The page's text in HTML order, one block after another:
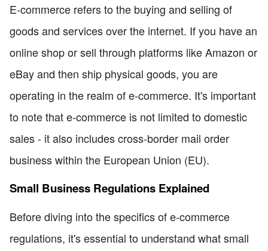
E-commerce refers to the buying and selling of
goods and services over the internet. If you have an
online shop or sell through platforms like Amazon or
eBay and then ship physical goods, you are
operating in the realm of e-commerce. It's important
to note that e-commerce is not limited to domestic
sales - it also includes cross-border mail order
business within the European Union (EU).
Small Business Regulations Explained
Before diving into the specifics of e-commerce
regulations, it's essential to understand what small